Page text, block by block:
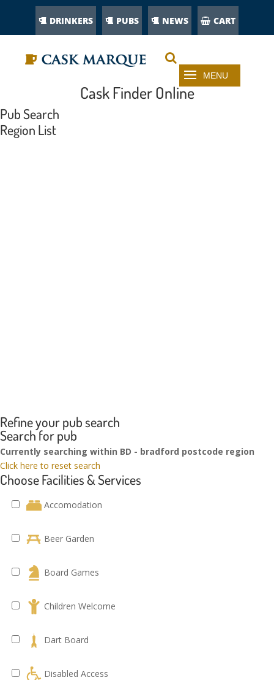
DRINKERS PUBS NEWS CART
Cask Finder Online
Pub Search
Region List
Refine your pub search
Search for pub
Currently searching within BD - bradford postcode region
Click here to reset search
Choose Facilities & Services
Accomodation
Beer Garden
Board Games
Children Welcome
Dart Board
Disabled Access